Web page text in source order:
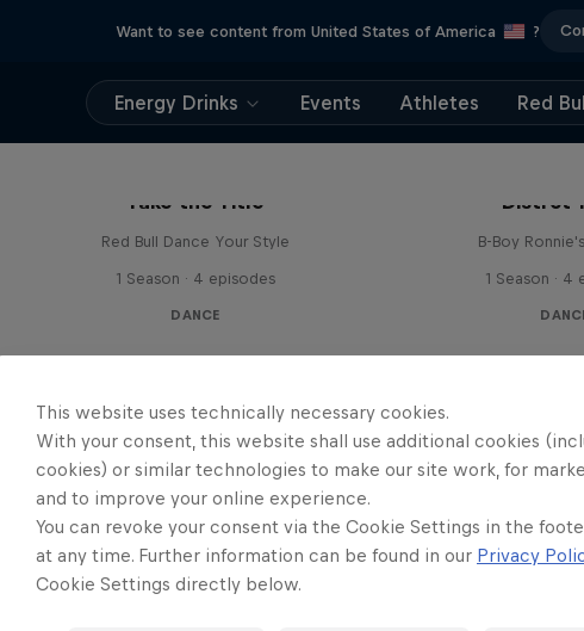
Want to see content from United States of America ?
Energy Drinks Events Athletes Red
Take the Title
Red Bull Dance Your Style
1 Season · 4 episodes
DANCE
Distrct
B-Boy
1 Season · 4
This website uses technically necessary cookies.
With your consent, this website shall use additional cookies
cookies) or similar technologies to make our site work, for
and to improve your online experience.
You can revoke your consent via the Cookie Settings in the
at any time. Further information can be found in our Privacy
Cookie Settings directly below.